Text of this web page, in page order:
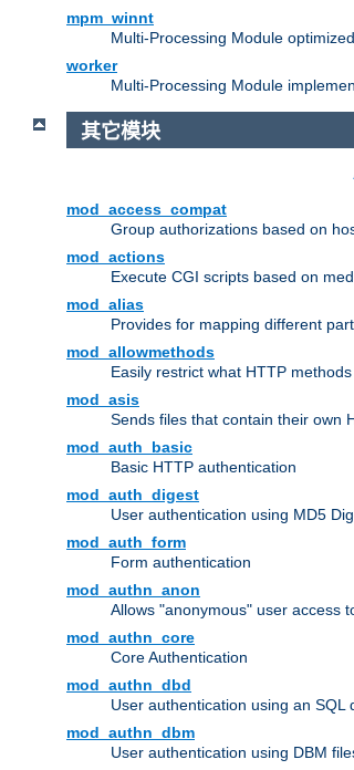
mpm_winnt
Multi-Processing Module
worker
Multi-Processing Module
其它模块
mod_access_compat
Group authorizations based on
mod_actions
Execute CGI scripts based on
mod_alias
Provides for mapping different
mod_allowmethods
Easily restrict what HTTP
mod_asis
Sends files that contain their own
mod_auth_basic
Basic HTTP authentication
mod_auth_digest
User authentication using MD5
mod_auth_form
Form authentication
mod_authn_anon
Allows "anonymous" user access
mod_authn_core
Core Authentication
mod_authn_dbd
User authentication using an SQL
mod_authn_dbm
User authentication using DBM